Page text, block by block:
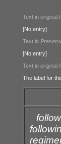
Text in original
[No entry]
Text in
[No entry]
Text in original
The label for